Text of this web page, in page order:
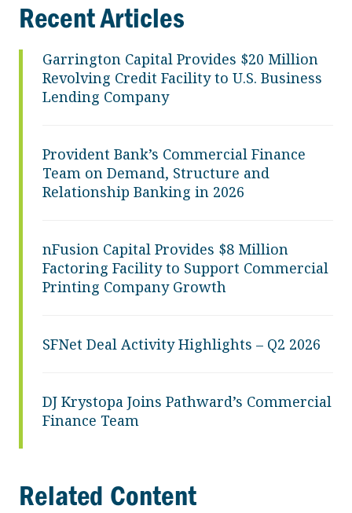
Recent Articles
Garrington Capital Provides $20 Million
Revolving Credit Facility to U.S. Business
Lending Company
Provident Bank’s Commercial Finance
Team on Demand, Structure and
Relationship Banking in 2026
nFusion Capital Provides $8 Million
Factoring Facility to Support Commercial
Printing Company Growth
SFNet Deal Activity Highlights – Q2 2026
DJ Krystopa Joins Pathward’s Commercial
Finance Team
Related Content